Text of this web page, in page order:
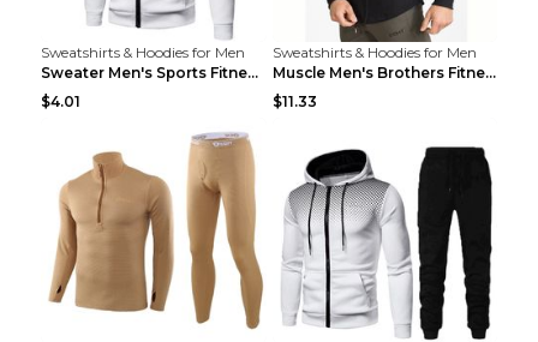
Sweatshirts & Hoodies for Men
Sweater Men's Sports Fitness Zip-up Shirt Reddish ...
$4.01
Sweatshirts & Hoodies for Men
Muscle Men's Brothers Fitness Casual Long Sleeve N...
$11.33